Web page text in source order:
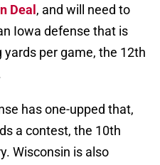
Deal , and will need to
Iowa defense that is
per game, the 12th
has one-upped that,
a contest, the 10th
Wisconsin is also